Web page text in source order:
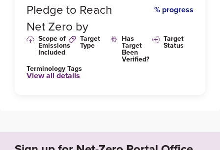
Pledge to Reach
Net Zero by
% progress
Scope of
Emissions
Included
Target
Type
Has
Target
Been
Verified?
Target
Status
Terminology Tags
View all details